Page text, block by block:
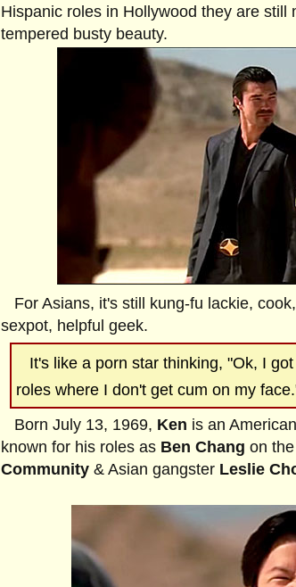
Hispanic roles in Hollywood they are still
tempered busty beauty.
For Asians, it's still kung-fu lackie,
sexpot, helpful geek.
It's like a porn star thinking, "Ok, I
roles where I don't get cum on my
Born July 13, 1969, Ken is an
known for his roles as Ben Chang on
Community & Asian gangster Leslie